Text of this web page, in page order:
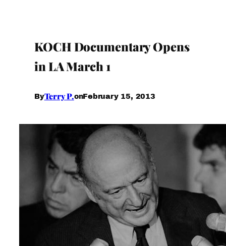
KOCH Documentary Opens
in LA March 1
ByTerry P.onFebruary 15, 2013